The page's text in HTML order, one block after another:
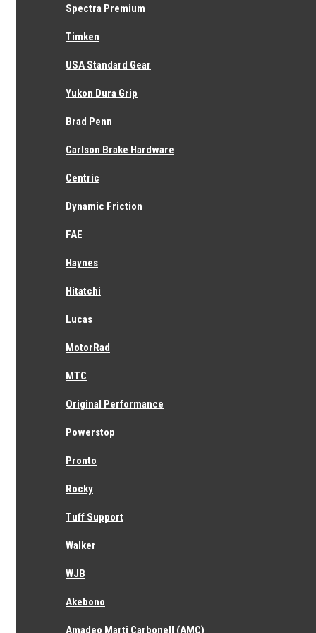
Spectra Premium
Timken
USA Standard Gear
Yukon Dura Grip
Brad Penn
Carlson Brake Hardware
Centric
Dynamic Friction
FAE
Haynes
Hitatchi
Lucas
MotorRad
MTC
Original Performance
Powerstop
Pronto
Rocky
Tuff Support
Walker
WJB
Akebono
Amadeo Marti Carbonell (AMC)
Rating*
*
Comments*
1 ReviewHide Reviews